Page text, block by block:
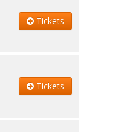
Tickets
Tickets